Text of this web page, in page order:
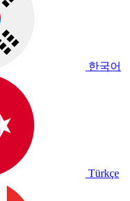
한국어
Türkçe